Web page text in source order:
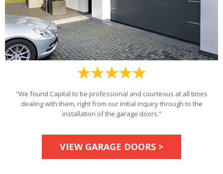
“We found Capital to be professional and courteous at all times
dealing with them, right from our initial inquiry through to the
installation of the garage doors.”
VIEW GARAGE DOORS >